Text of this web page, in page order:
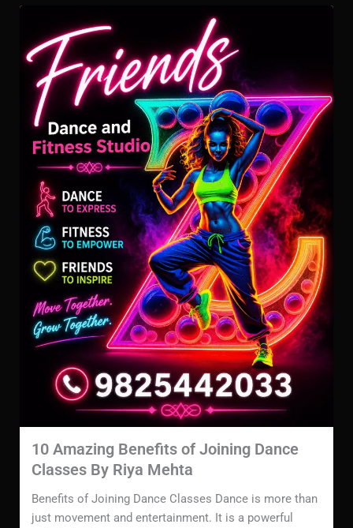
10 Amazing Benefits of Joining Dance
Classes By Riya Mehta
Benefits of Joining Dance Classes Dance is more than
just movement and entertainment. It is a powerful